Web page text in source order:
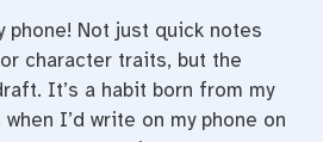
phone! Not just quick notes
character traits, but the
It’s a habit born from my
I’d write on my phone on